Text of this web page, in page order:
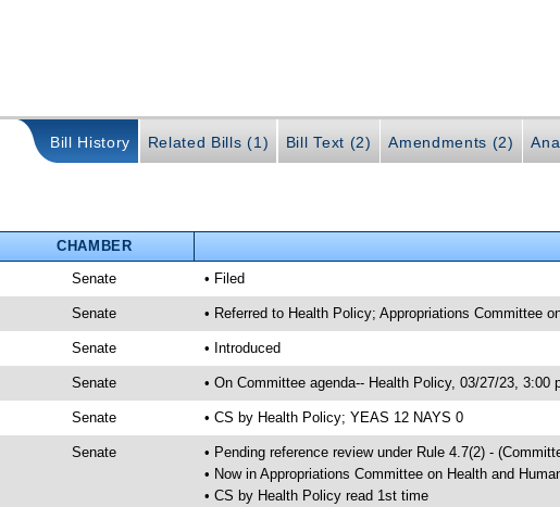
Bill History Related Bills (1) Bill Text (2) Amendments (2)
CHAMBER
Senate • Filed
Senate • Referred to Health Policy; Appropriations Committee
Senate • Introduced
Senate • On Committee agenda-- Health Policy, 03/27/23, 3:00
Senate • CS by Health Policy; YEAS 12 NAYS 0
Senate
• Pending reference review under Rule 4.7(2) -
• Now in Appropriations Committee on Health and
• CS by Health Policy read 1st time